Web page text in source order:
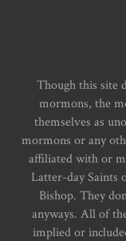
Though this site
mormons, the
themselves as
mormons or any
affiliated with or
Latter-day Saints
Bishop. They
anyways. All of
implied or